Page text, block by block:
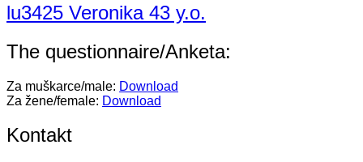
lu3425 Veronika 43 y.o.
The questionnaire/Anketa:
Za muškarce/male: Download
Za žene/female: Download
Kontakt